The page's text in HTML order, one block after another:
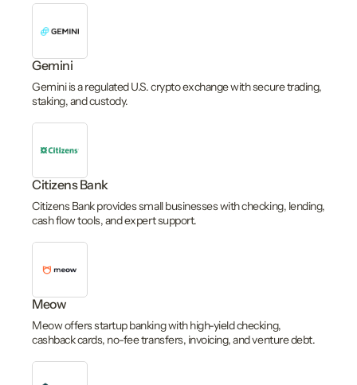
Gemini
Gemini is a regulated U.S. crypto exchange with secure trading,
staking, and custody.
Citizens Bank
Citizens Bank provides small businesses with checking, lending,
cash flow tools, and expert support.
Meow
Meow offers startup banking with high-yield checking,
cashback cards, no-fee transfers, invoicing, and venture debt.